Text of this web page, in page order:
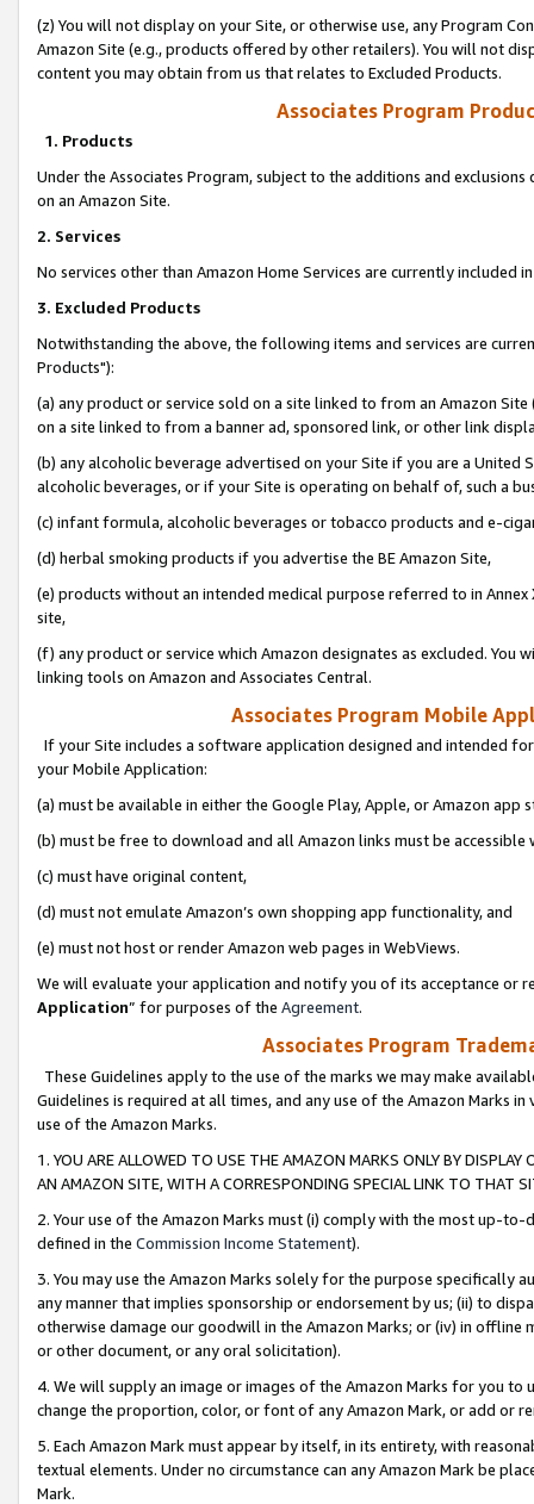
(z) You will not display on your Site, or otherwise use, any Program
Amazon Site (e.g., products offered by other retailers). You will not
content you may obtain from us that relates to Excluded Products.
Associates Program
1. Products
Under the Associates Program, subject to the additions and
on an Amazon Site.
2. Services
No services other than Amazon Home Services are currently included
3. Excluded Products
Notwithstanding the above, the following items and services are
Products"):
(a) any product or service sold on a site linked to from an Amazon
on a site linked to from a banner ad, sponsored link, or other link
(b) any alcoholic beverage advertised on your Site if you are a
alcoholic beverages, or if your Site is operating on behalf of, such a
(c) infant formula, alcoholic beverages or tobacco products and e-
(d) herbal smoking products if you advertise the BE Amazon Site,
(e) products without an intended medical purpose referred to in
site,
(f) any product or service which Amazon designates as excluded. You
linking tools on Amazon and Associates Central.
Associates Program Mobile
If your Site includes a software application designed and intended
your Mobile Application:
(a) must be available in either the Google Play, Apple, or Amazon app
(b) must be free to download and all Amazon links must be
(c) must have original content,
(d) must not emulate Amazon’s own shopping app functionality, and
(e) must not host or render Amazon web pages in WebViews.
We will evaluate your application and notify you of its acceptance or
Application” for purposes of the Agreement.
Associates Program
These Guidelines apply to the use of the marks we may make
Guidelines is required at all times, and any use of the Amazon Marks
use of the Amazon Marks.
1. YOU ARE ALLOWED TO USE THE AMAZON MARKS ONLY BY
AN AMAZON SITE, WITH A CORRESPONDING SPECIAL LINK TO THAT
2. Your use of the Amazon Marks must (i) comply with the most up-
defined in the Commission Income Statement).
3. You may use the Amazon Marks solely for the purpose specifically
any manner that implies sponsorship or endorsement by us; (ii) to
otherwise damage our goodwill in the Amazon Marks; or (iv) in offline
or other document, or any oral solicitation).
4. We will supply an image or images of the Amazon Marks for you to
change the proportion, color, or font of any Amazon Mark, or add or
5. Each Amazon Mark must appear by itself, in its entirety, with
textual elements. Under no circumstance can any Amazon Mark be
Mark.